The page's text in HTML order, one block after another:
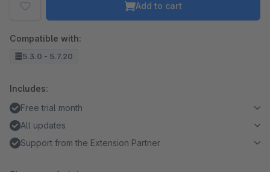
Add to cart
Compatible with:
5.3.0 - 5.7.20
Includes:
Free trial month
All updates
Support from the Extension Partner